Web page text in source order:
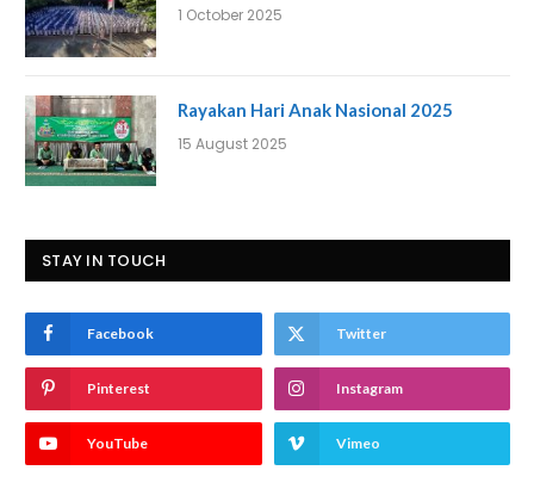
1 October 2025
Rayakan Hari Anak Nasional 2025
15 August 2025
STAY IN TOUCH
Facebook Twitter
Pinterest Instagram
YouTube Vimeo